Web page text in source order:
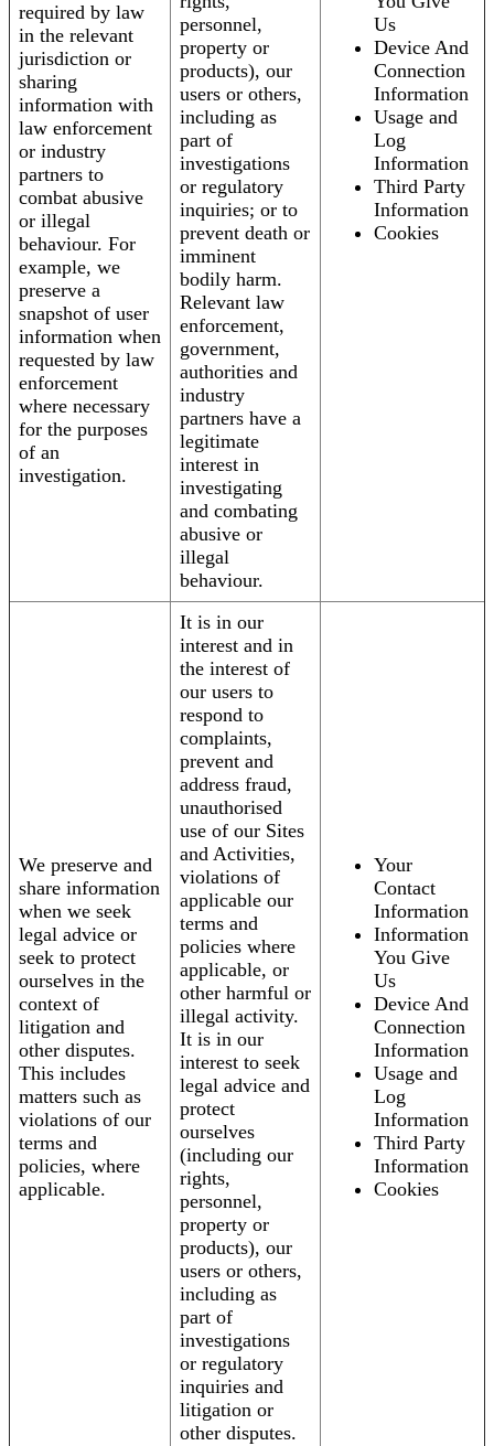
required by law
in the relevant
jurisdiction or
sharing
information with
law enforcement
or industry
partners to
combat abusive
or illegal
behaviour. For
example, we
preserve a
snapshot of user
information when
requested by law
enforcement
where necessary
for the purposes
of an
investigation.
personnel,
property or
products), our
users or others,
including as
part of
investigations
or regulatory
inquiries; or to
prevent death or
imminent
bodily harm.
Relevant law
enforcement,
government,
authorities and
industry
partners have a
legitimate
interest in
investigating
and combating
abusive or
illegal
behaviour.
Us
Device And
Connection
Information
Usage and
Log
Information
Third Party
Information
Cookies
We preserve and
share information
when we seek
legal advice or
seek to protect
ourselves in the
context of
litigation and
other disputes.
This includes
matters such as
violations of our
terms and
policies, where
applicable.
It is in our
interest and in
the interest of
our users to
respond to
complaints,
prevent and
address fraud,
unauthorised
use of our Sites
and Activities,
violations of
applicable our
terms and
policies where
applicable, or
other harmful or
illegal activity.
It is in our
interest to seek
legal advice and
protect
ourselves
(including our
rights,
personnel,
property or
products), our
users or others,
including as
part of
investigations
or regulatory
inquiries and
litigation or
other disputes.
Your
Contact
Information
Information
You Give
Us
Device And
Connection
Information
Usage and
Log
Information
Third Party
Information
Cookies